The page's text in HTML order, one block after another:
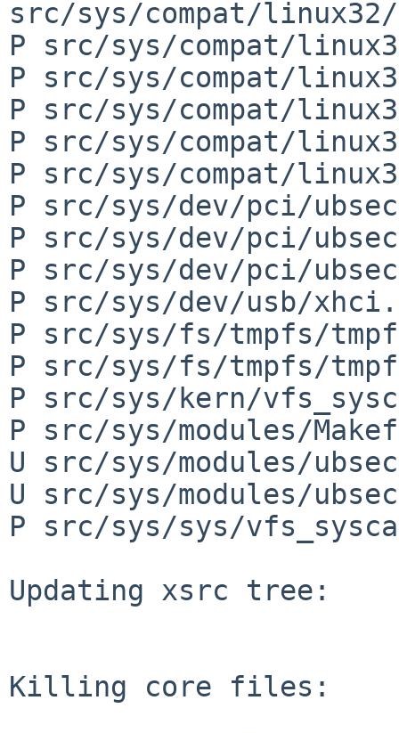
src/sys/compat/
P src/sys/compat/
P src/sys/compat/
P src/sys/compat/
P src/sys/compat/
P src/sys/compat/
P src/sys/dev/pci/
P src/sys/dev/pci/
P src/sys/dev/pci/
P src/sys/dev/usb/
P src/sys/fs/tmpfs/
P src/sys/fs/tmpfs/
P src/sys/kern/
P src/sys/modules/
U src/sys/modules/
U src/sys/modules/
P src/sys/sys/
Updating xsrc tree:
Killing core files: